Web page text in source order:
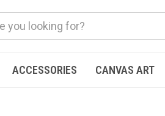
ACCESSORIES CANVAS ART